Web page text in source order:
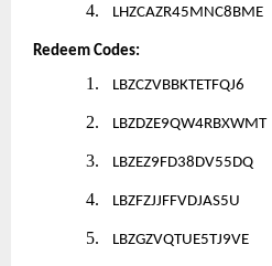
4. LHZCAZR45MNC8BME
Redeem Codes:
1. LBZCZVBBKTETFQJ6
2. LBZDZE9QW4RBXWMT
3. LBZEZ9FD38DV55DQ
4. LBZFZJJFFVDJAS5U
5. LBZGZVQTUE5TJ9VE